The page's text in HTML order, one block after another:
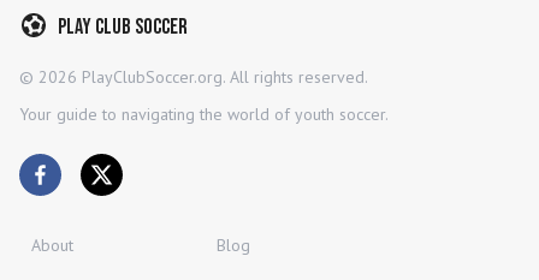
Play Club Soccer
© 2026 PlayClubSoccer.org. All rights reserved.
Your guide to navigating the world of youth soccer.
About Blog